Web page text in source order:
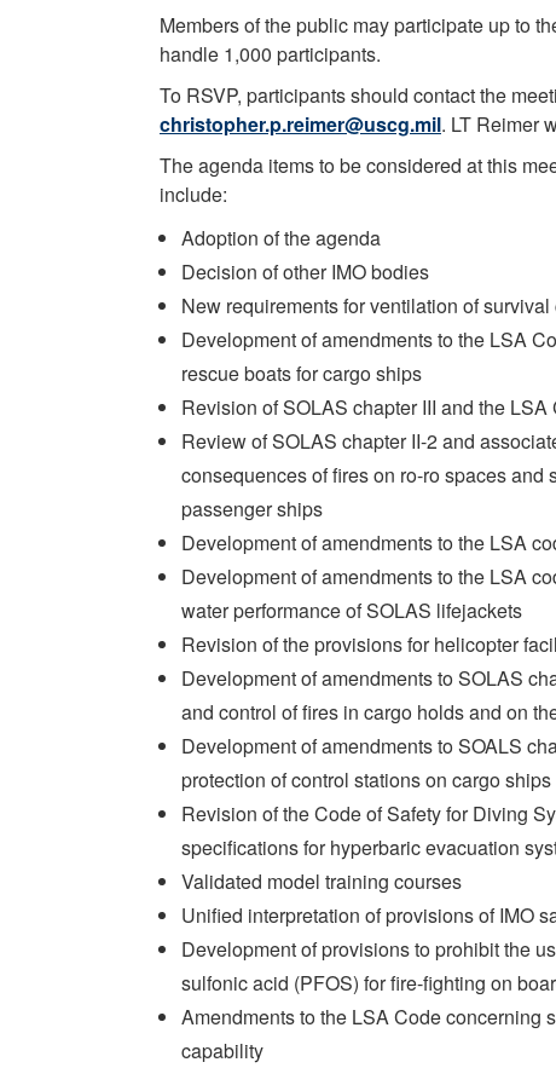
Members of the public may participate up to
handle 1,000 participants.
To RSVP, participants should contact the
christopher.p.reimer@uscg.mil. LT Reimer
The agenda items to be considered at this
include:
Adoption of the agenda
Decision of other IMO bodies
New requirements for ventilation of survival
Development of amendments to the LSA
rescue boats for cargo ships
Revision of SOLAS chapter III and the LSA
Review of SOLAS chapter II-2 and
consequences of fires on ro-ro spaces
passenger ships
Development of amendments to the LSA
Development of amendments to the LSA
water performance of SOLAS lifejackets
Revision of the provisions for helicopter
Development of amendments to SOLAS
and control of fires in cargo holds and on
Development of amendments to SOALS
protection of control stations on cargo ships
Revision of the Code of Safety for Diving
specifications for hyperbaric evacuation
Validated model training courses
Unified interpretation of provisions of IMO
Development of provisions to prohibit the
sulfonic acid (PFOS) for fire-fighting on
Amendments to the LSA Code concerning
capability